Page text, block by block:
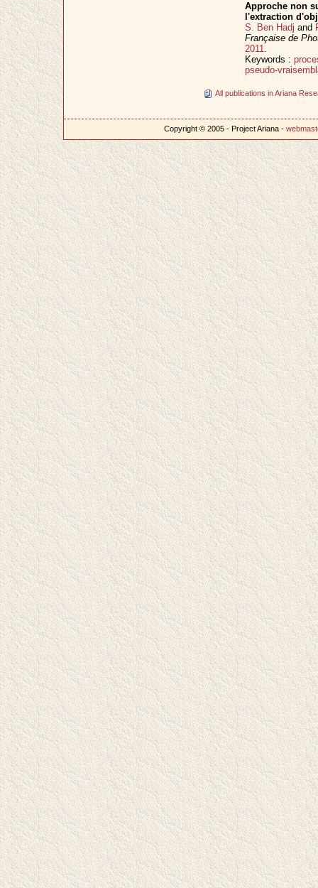
Approche non
l'extraction
S. Ben Hadj and
Française de
2011.
Keywords :
pseudo-
All publications in Ariana
Copyright © 2005 - Project Ariana -